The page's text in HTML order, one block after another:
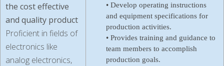
the cost effective
and quality product
Proficient in fields of
electronics like
analog electronics,
• Develop operating instructions
and equipment specifications for
production activities.
• Provides training and guidance to
team members to accomplish
production goals.